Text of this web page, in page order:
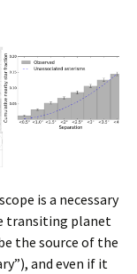
is a necessary
transiting planet
the source of the
and even if it